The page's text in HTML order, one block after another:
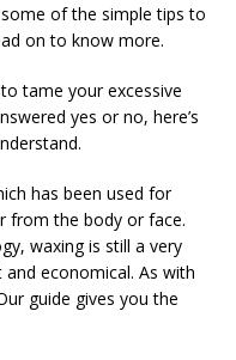
of the simple tips to
on to know more.
tame your excessive
yes or no, here’s
has been used for
from the body or face.
waxing is still a very
economical. As with
guide gives you the